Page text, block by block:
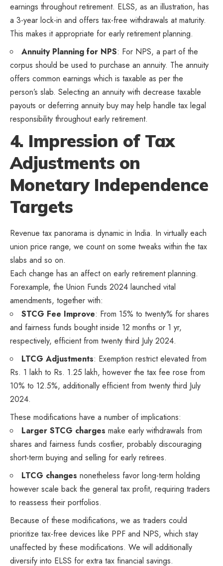
earnings throughout retirement. ELSS, as an illustration, has
a 3-year lock-in and offers tax-free withdrawals at maturity.
This makes it appropriate for early retirement planning.
Annuity Planning for NPS: For NPS, a part of the
corpus should be used to purchase an annuity. The annuity
offers common earnings which is taxable as per the
person’s slab. Selecting an annuity with decrease taxable
payouts or deferring annuity buy may help handle tax legal
responsibility throughout early retirement.
4. Impression of Tax
Adjustments on
Monetary Independence
Targets
Revenue tax panorama is dynamic in India. In virtually each
union price range, we count on some tweaks within the tax
slabs and so on.
Each change has an affect on early retirement planning.
Forexample, the Union Funds 2024 launched vital
amendments, together with:
STCG Fee Improve: From 15% to twenty% for shares
and fairness funds bought inside 12 months or 1 yr,
respectively, efficient from twenty third July 2024.
LTCG Adjustments: Exemption restrict elevated from
Rs. 1 lakh to Rs. 1.25 lakh, however the tax fee rose from
10% to 12.5%, additionally efficient from twenty third July
2024.
These modifications have a number of implications:
Larger STCG charges make early withdrawals from
shares and fairness funds costlier, probably discouraging
short-term buying and selling for early retirees.
LTCG changes nonetheless favor long-term holding
however scale back the general tax profit, requiring traders
to reassess their portfolios.
Because of these modifications, we as traders could
prioritize tax-free devices like PPF and NPS, which stay
unaffected by these modifications. We will additionally
diversify into ELSS for extra tax financial savings.